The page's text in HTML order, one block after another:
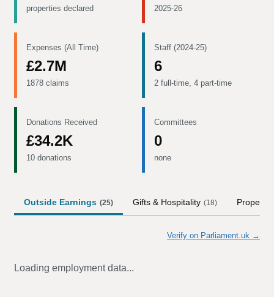
properties declared 2025-26
Expenses (All Time)
£2.7M
1878 claims
Staff (2024-25)
6
2 full-time, 4 part-time
Donations Received
£34.2K
10 donations
Committees
0
none
Outside Earnings (25) Gifts & Hospitality (18) Property
Verify on Parliament.uk →
Loading employment data...